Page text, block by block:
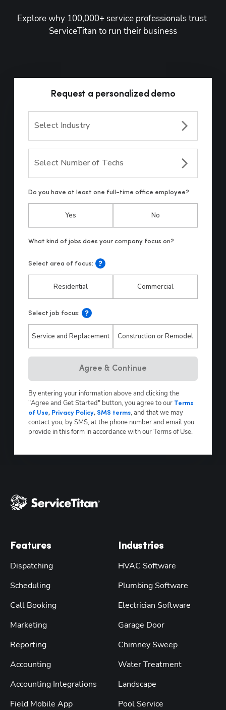
Explore why 100,000+ service professionals trust
ServiceTitan to run their business
Request a personalized demo
Select Industry
Select Number of Techs
Do you have at least one full-time office employee?
Yes No
Select area of focus:
Residential Commercial
Select job focus:
Service and Replacement Construction or Remodel
Agree & Continue
By entering your information above and clicking the
"Agree and Get Started" button, you agree to our Terms
of Use, Privacy Policy, SMS terms,and that we may
contact you, by SMS, at the phone number and email you
provide in this form in accordance with our Terms of Use.
Features
Dispatching
Scheduling
Call Booking
Marketing
Reporting
Accounting
Accounting Integrations
Field Mobile App
Industries
HVAC Software
Plumbing Software
Electrician Software
Garage Door
Chimney Sweep
Water Treatment
Landscape
Pool Service
Hp123